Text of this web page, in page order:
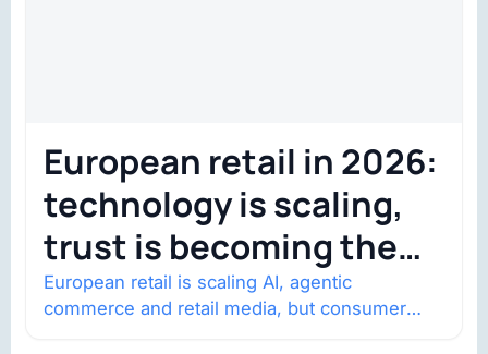
European retail in 2026:
technology is scaling,
trust is becoming the
constraint
European retail is scaling AI, agentic
commerce and retail media, but consumer